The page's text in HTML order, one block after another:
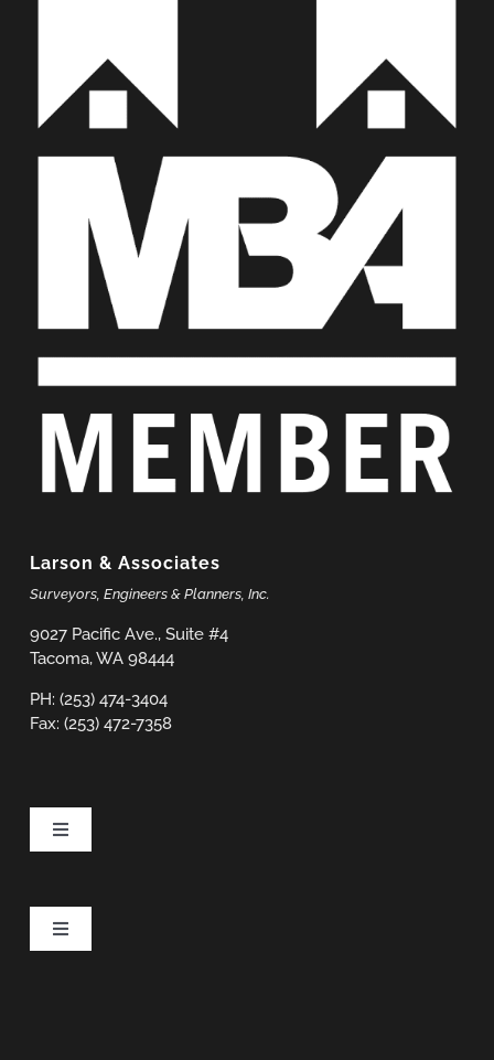
Larson & Associates
Surveyors, Engineers & Planners, Inc.
9027 Pacific Ave., Suite #4
Tacoma, WA 98444
PH: (253) 474-3404
Fax: (253) 472-7358
Toggle
Toggle